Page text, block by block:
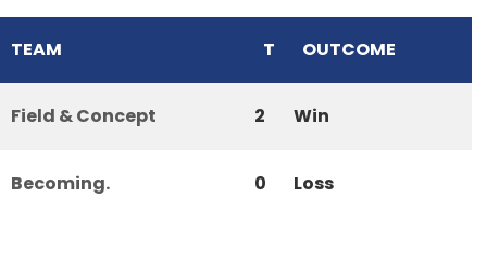
TEAM T OUTCOME
Field & Concept 2 Win
Becoming. 0 Loss